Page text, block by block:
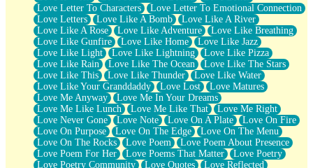
Love Letter To Characters
Love Letter To Emotional Connection
Love Letters
Love Like A Bomb
Love Like A River
Love Like A Rose
Love Like Adventure
Love Like Breathing
Love Like Gunfire
Love Like Home
Love Like Jazz
Love Like Light
Love Like Lightning
Love Like Pizza
Love Like Rain
Love Like The Ocean
Love Like The Stars
Love Like This
Love Like Thunder
Love Like Water
Love Like Your Granddaddy
Love Lost
Love Matures
Love Me Anyway
Love Me In Your Dreams
Love Me Like Lunch
Love Me Like That
Love Me Right
Love Never Gone
Love Note Love On A Plate
Love On Fire
Love On Purpose
Love On The Edge
Love On The Menu
Love On The Rocks
Love Poem
Love Poem About Presence
Love Poem For Her
Love Poems That Matter
Love Poetry
Love Poetry Community
Love Quotes
Love Reflected